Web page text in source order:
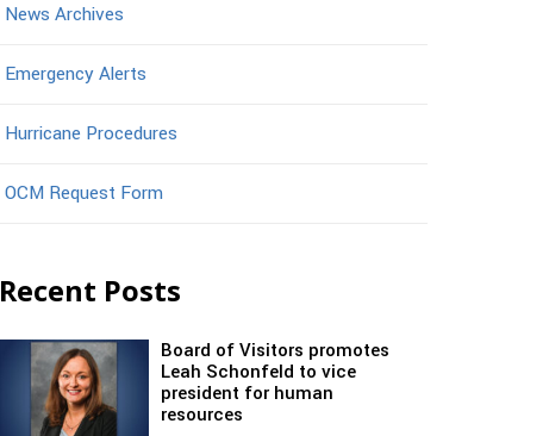
News Archives
Emergency Alerts
Hurricane Procedures
OCM Request Form
Recent Posts
Board of Visitors promotes
Leah Schonfeld to vice
president for human
resources